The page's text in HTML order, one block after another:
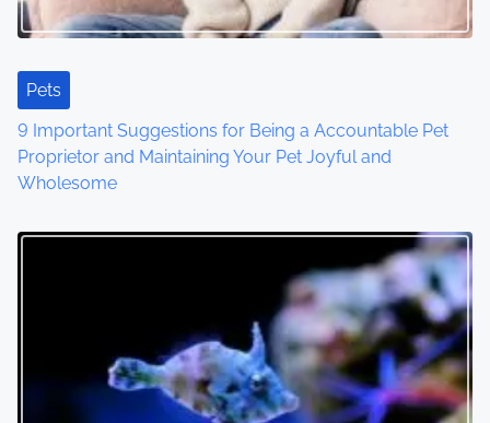
Pets
9 Important Suggestions for Being a Accountable Pet
Proprietor and Maintaining Your Pet Joyful and
Wholesome